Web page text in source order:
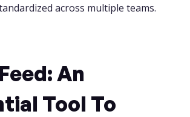
across multiple teams.
An
Tool To